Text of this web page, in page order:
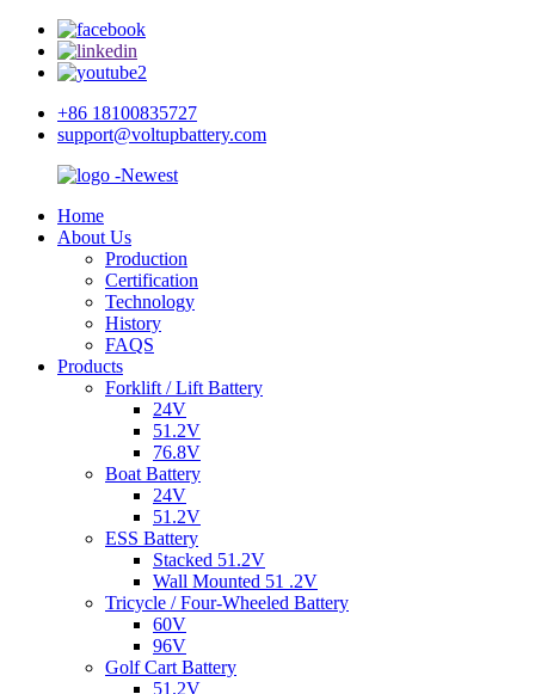
+86 18100835727
support@voltupbattery.com
Home
About Us
Production
Certification
Technology
History
FAQS
Products
Forklift / Lift Battery
24V
51.2V
76.8V
Boat Battery
24V
51.2V
ESS Battery
Stacked 51.2V
Wall Mounted 51 .2V
Tricycle / Four-Wheeled Battery
60V
96V
Golf Cart Battery
51.2V